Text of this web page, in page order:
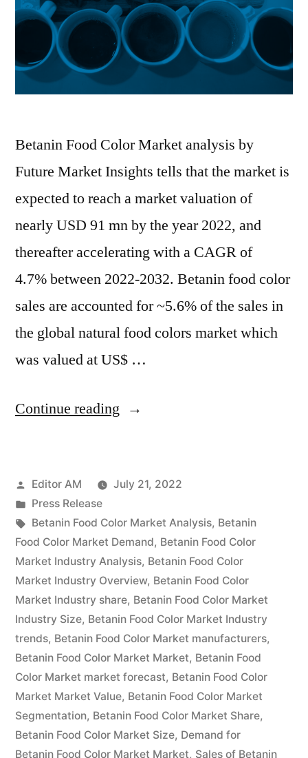
2032
Betanin Food Color Market analysis by
Future Market Insights tells that the market is
expected to reach a market valuation of
nearly USD 91 mn by the year 2022, and
thereafter accelerating with a CAGR of
4.7% between 2022-2032. Betanin food color
sales are accounted for ~5.6% of the sales in
the global natural food colors market which
was valued at US$ …
Continue reading “Betanin
Market
Emerging
Trends,
Global
Scope
and
Forecast
2032 “
Posted
by
Editor AM
July 21, 2022
Posted
in
Press Release
Tags:
Betanin Food Color Market Analysis, Betanin
Food Color Market Demand, Betanin Food Color
Market Industry Analysis, Betanin Food Color
Market Industry Overview, Betanin Food Color
Market Industry share, Betanin Food Color Market
Industry Size, Betanin Food Color Market Industry
trends, Betanin Food Color Market manufacturers,
Betanin Food Color Market Market, Betanin Food
Color Market market forecast, Betanin Food Color
Market Market Value, Betanin Food Color Market
Segmentation, Betanin Food Color Market Share,
Betanin Food Color Market Size, Demand for
Betanin Food Color Market Market, Sales of Betanin